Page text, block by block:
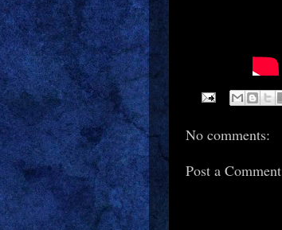
No comments:
Post a Comment